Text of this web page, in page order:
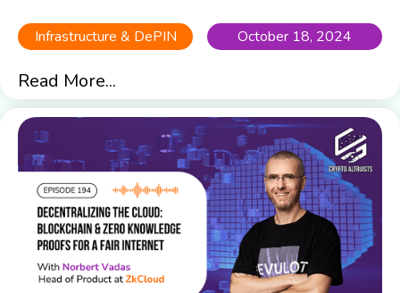
Infrastructure & DePIN October 18, 2024
Read More...